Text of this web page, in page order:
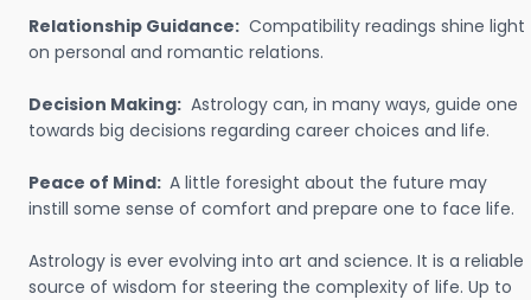
Relationship Guidance: Compatibility readings shine light
on personal and romantic relations.
Decision Making: Astrology can, in many ways, guide one
towards big decisions regarding career choices and life.
Peace of Mind: A little foresight about the future may
instill some sense of comfort and prepare one to face life.
Astrology is ever evolving into art and science. It is a reliable
source of wisdom for steering the complexity of life. Up to